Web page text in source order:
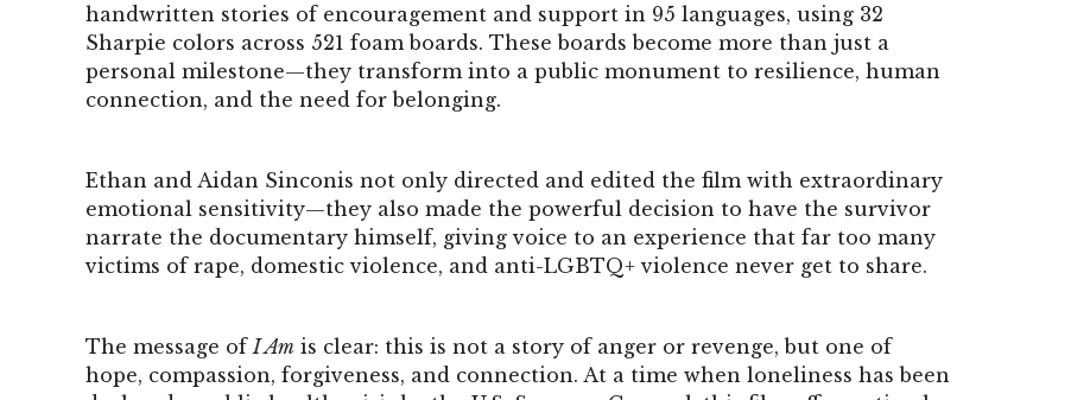
handwritten stories of encouragement and support in 95 languages, using 32
Sharpie colors across 521 foam boards. These boards become more than just a
personal milestone—they transform into a public monument to resilience, human
connection, and the need for belonging.
Ethan and Aidan Sinconis not only directed and edited the film with extraordinary
emotional sensitivity—they also made the powerful decision to have the survivor
narrate the documentary himself, giving voice to an experience that far too many
victims of rape, domestic violence, and anti-LGBTQ+ violence never get to share.
The message ofI Am is clear: this is not a story of anger or revenge, but one of
hope, compassion, forgiveness, and connection. At a time when loneliness has been